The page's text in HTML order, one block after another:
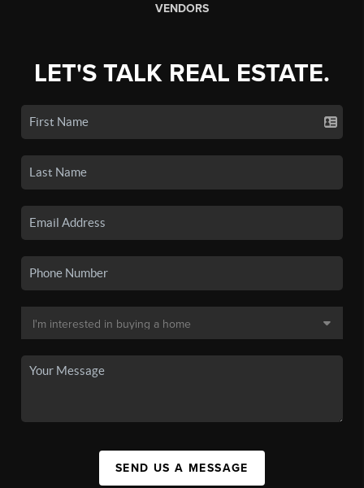
VENDORS
LET'S TALK REAL ESTATE.
SEND US A MESSAGE